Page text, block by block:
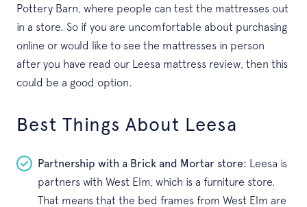
Pottery Barn, where people can test the mattresses out
in a store. So if you are uncomfortable about purchasing
online or would like to see the mattresses in person
after you have read our Leesa mattress review, then this
could be a good option.
Best Things About Leesa
Partnership with a Brick and Mortar store: Leesa is
partners with West Elm, which is a furniture store.
That means that the bed frames from West Elm are